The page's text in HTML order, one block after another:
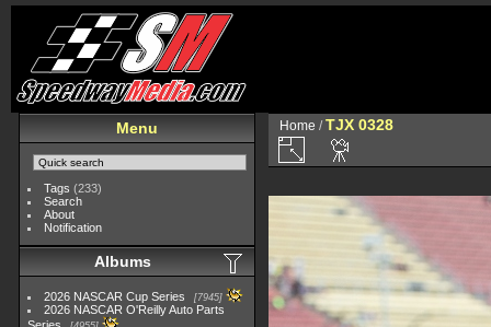
Menu
Tags (233)
Search
About
Notification
Albums
2026 NASCAR Cup Series 7945
2026 NASCAR O'Reilly Auto Parts
Home /TJX 0328